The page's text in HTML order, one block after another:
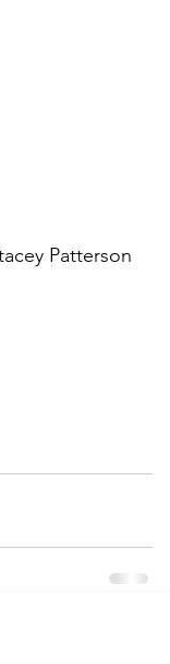
Patterson